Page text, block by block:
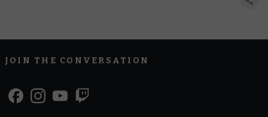
JOIN THE CONVERSATION